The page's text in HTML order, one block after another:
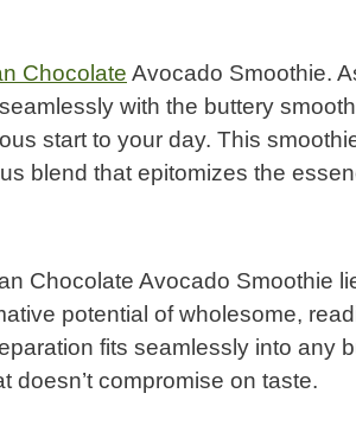
Chocolate Avocado Smoothie.
with the buttery
start to your day. This
blend that epitomizes the
Chocolate Avocado Smoothie
potential of wholesome,
fits seamlessly into any
doesn’t compromise on taste.